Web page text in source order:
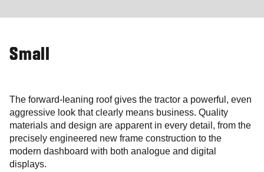
Small
The forward-leaning roof gives the tractor a powerful, even
aggressive look that clearly means business. Quality
materials and design are apparent in every detail, from the
precisely engineered new frame construction to the
modern dashboard with both analogue and digital
displays.